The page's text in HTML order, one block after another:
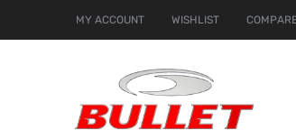
MY ACCOUNT WISHLIST